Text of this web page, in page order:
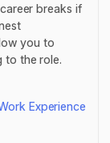
breaks if
you to
to the role.
Experience